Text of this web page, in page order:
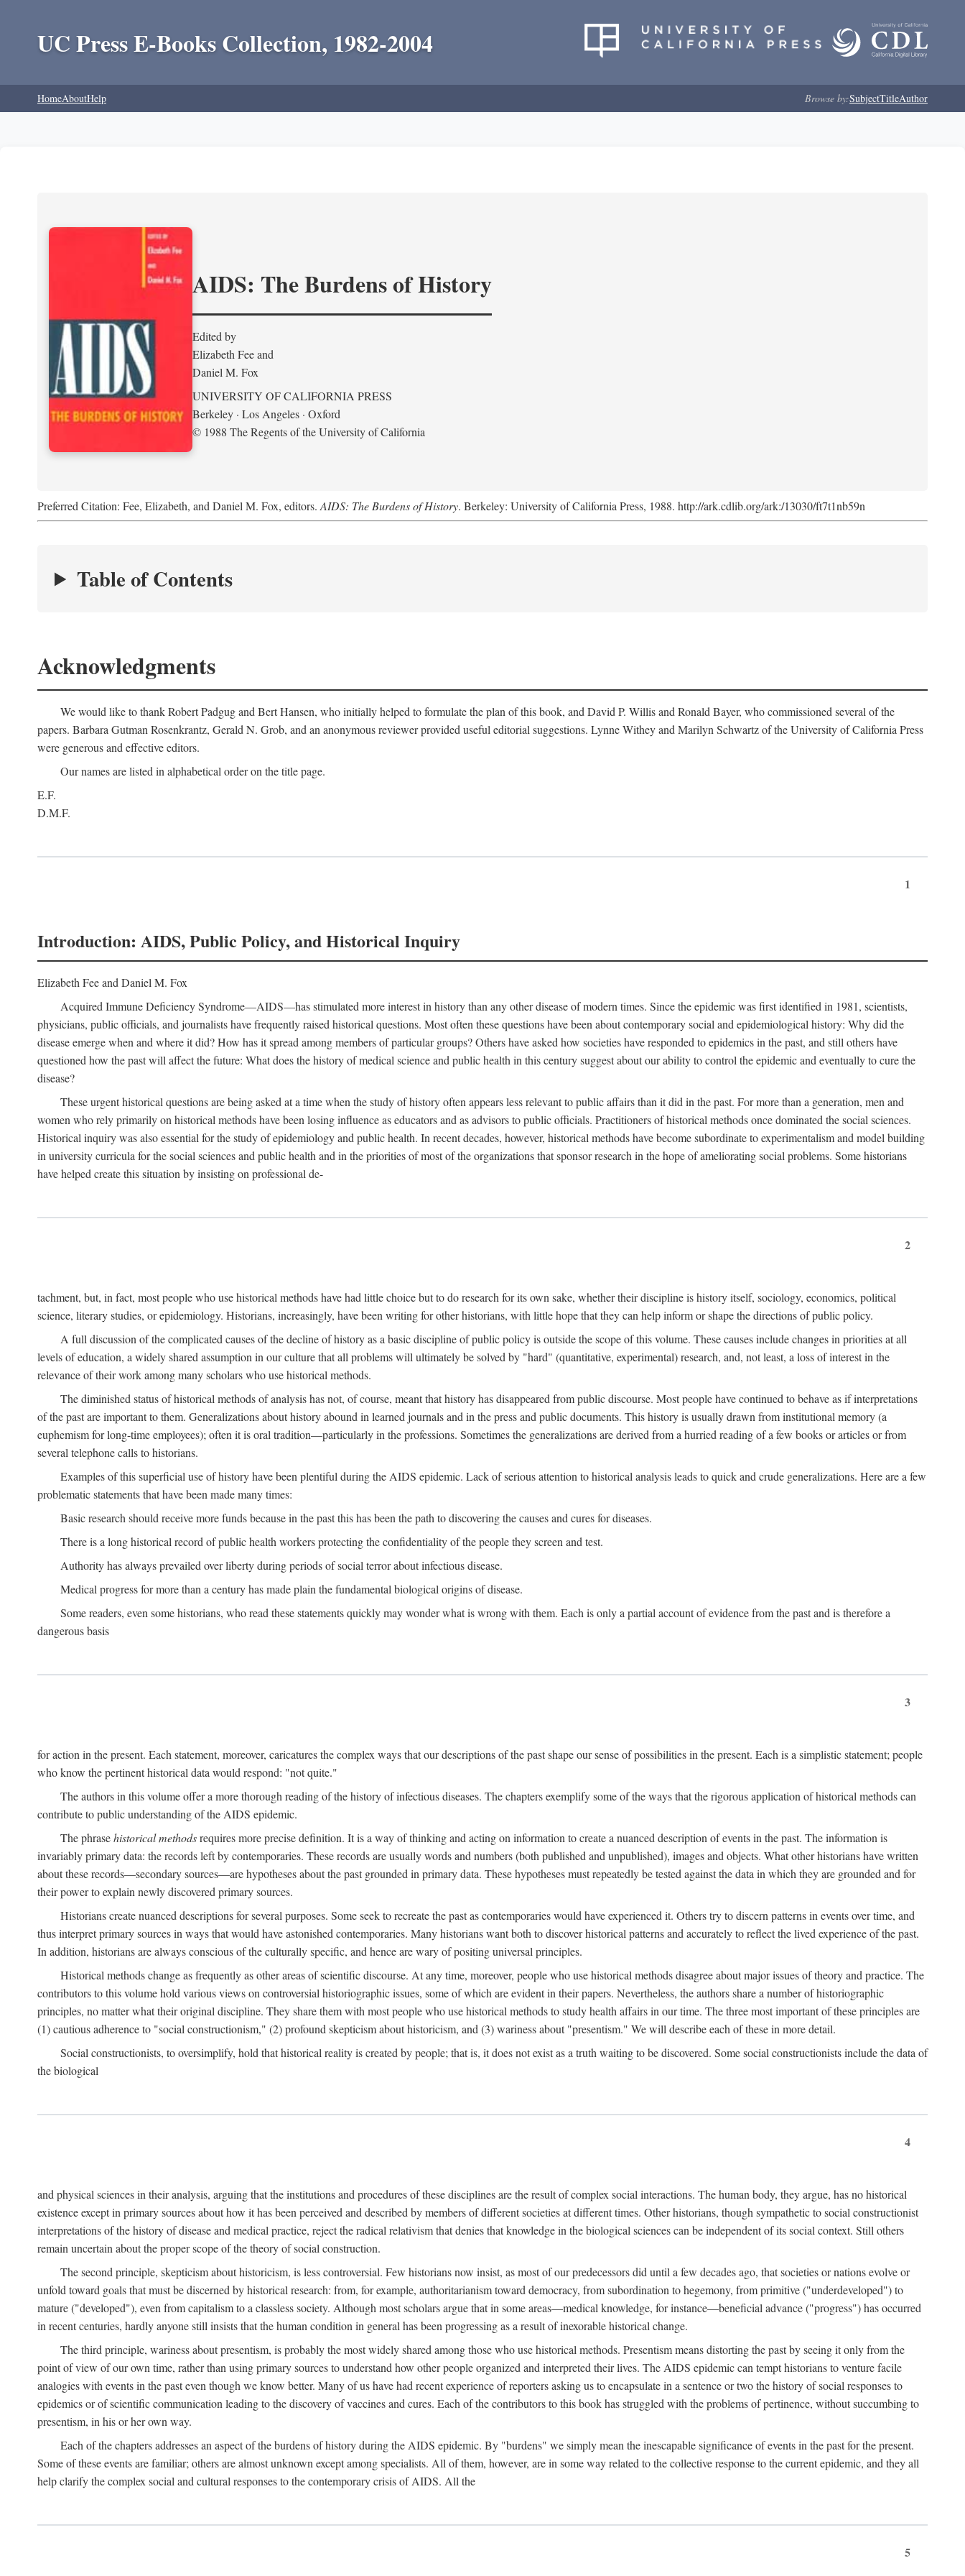
UC Press E-Books Collection, 1982-2004
HomeAboutHelp Browse by:SubjectTitleAuthor
AIDS: The Burdens of History
Edited by
Elizabeth Fee and
Daniel M. Fox
UNIVERSITY OF CALIFORNIA PRESS
Berkeley · Los Angeles · Oxford
© 1988 The Regents of the University of California
Preferred Citation: Fee, Elizabeth, and Daniel M. Fox, editors. AIDS: The Burdens of History. Berkeley: University of California Press, 1988. http://ark.cdlib.org/ark:/13030/ft7t1nb59n
Table of Contents
Acknowledgments
We would like to thank Robert Padgug and Bert Hansen, who initially helped to formulate the plan of this book, and David P. Willis and Ronald Bayer, who commissioned several of the
papers. Barbara Gutman Rosenkrantz, Gerald N. Grob, and an anonymous reviewer provided useful editorial suggestions. Lynne Withey and Marilyn Schwartz of the University of California Press
were generous and effective editors.
Our names are listed in alphabetical order on the title page.
E.F.
D.M.F.
1
Introduction: AIDS, Public Policy, and Historical Inquiry
Elizabeth Fee and Daniel M. Fox
Acquired Immune Deficiency Syndrome—AIDS—has stimulated more interest in history than any other disease of modern times. Since the epidemic was first identified in 1981, scientists,
physicians, public officials, and journalists have frequently raised historical questions. Most often these questions have been about contemporary social and epidemiological history: Why did the
disease emerge when and where it did? How has it spread among members of particular groups? Others have asked how societies have responded to epidemics in the past, and still others have
questioned how the past will affect the future: What does the history of medical science and public health in this century suggest about our ability to control the epidemic and eventually to cure the
disease?
These urgent historical questions are being asked at a time when the study of history often appears less relevant to public affairs than it did in the past. For more than a generation, men and
women who rely primarily on historical methods have been losing influence as educators and as advisors to public officials. Practitioners of historical methods once dominated the social sciences.
Historical inquiry was also essential for the study of epidemiology and public health. In recent decades, however, historical methods have become subordinate to experimentalism and model building
in university curricula for the social sciences and public health and in the priorities of most of the organizations that sponsor research in the hope of ameliorating social problems. Some historians
have helped create this situation by insisting on professional de-
2
tachment, but, in fact, most people who use historical methods have had little choice but to do research for its own sake, whether their discipline is history itself, sociology, economics, political
science, literary studies, or epidemiology. Historians, increasingly, have been writing for other historians, with little hope that they can help inform or shape the directions of public policy.
A full discussion of the complicated causes of the decline of history as a basic discipline of public policy is outside the scope of this volume. These causes include changes in priorities at all
levels of education, a widely shared assumption in our culture that all problems will ultimately be solved by "hard" (quantitative, experimental) research, and, not least, a loss of interest in the
relevance of their work among many scholars who use historical methods.
The diminished status of historical methods of analysis has not, of course, meant that history has disappeared from public discourse. Most people have continued to behave as if interpretations
of the past are important to them. Generalizations about history abound in learned journals and in the press and public documents. This history is usually drawn from institutional memory (a
euphemism for long-time employees); often it is oral tradition—particularly in the professions. Sometimes the generalizations are derived from a hurried reading of a few books or articles or from
several telephone calls to historians.
Examples of this superficial use of history have been plentiful during the AIDS epidemic. Lack of serious attention to historical analysis leads to quick and crude generalizations. Here are a few
problematic statements that have been made many times:
Basic research should receive more funds because in the past this has been the path to discovering the causes and cures for diseases.
There is a long historical record of public health workers protecting the confidentiality of the people they screen and test.
Authority has always prevailed over liberty during periods of social terror about infectious disease.
Medical progress for more than a century has made plain the fundamental biological origins of disease.
Some readers, even some historians, who read these statements quickly may wonder what is wrong with them. Each is only a partial account of evidence from the past and is therefore a
dangerous basis
3
for action in the present. Each statement, moreover, caricatures the complex ways that our descriptions of the past shape our sense of possibilities in the present. Each is a simplistic statement; people
who know the pertinent historical data would respond: "not quite."
The authors in this volume offer a more thorough reading of the history of infectious diseases. The chapters exemplify some of the ways that the rigorous application of historical methods can
contribute to public understanding of the AIDS epidemic.
The phrasehistorical methodsrequires more precise definition. It is a way of thinking and acting on information to create a nuanced description of events in the past. The information is
invariably primary data: the records left by contemporaries. These records are usually words and numbers (both published and unpublished), images and objects. What other historians have written
about these records—secondary sources—are hypotheses about the past grounded in primary data. These hypotheses must repeatedly be tested against the data in which they are grounded and for
their power to explain newly discovered primary sources.
Historians create nuanced descriptions for several purposes. Some seek to recreate the past as contemporaries would have experienced it. Others try to discern patterns in events over time, and
thus interpret primary sources in ways that would have astonished contemporaries. Many historians want both to discover historical patterns and accurately to reflect the lived experience of the past.
In addition, historians are always conscious of the culturally specific, and hence are wary of positing universal principles.
Historical methods change as frequently as other areas of scientific discourse. At any time, moreover, people who use historical methods disagree about major issues of theory and practice. The
contributors to this volume hold various views on controversial historiographic issues, some of which are evident in their papers. Nevertheless, the authors share a number of historiographic
principles, no matter what their original discipline. They share them with most people who use historical methods to study health affairs in our time. The three most important of these principles are
(1) cautious adherence to "social constructionism," (2) profound skepticism about historicism, and (3) wariness about "presentism." We will describe each of these in more detail.
Social constructionists, to oversimplify, hold that historical reality is created by people; that is, it does not exist as a truth waiting to be discovered. Some social constructionists include the data of
the biological
4
and physical sciences in their analysis, arguing that the institutions and procedures of these disciplines are the result of complex social interactions. The human body, they argue, has no historical
existence except in primary sources about how it has been perceived and described by members of different societies at different times. Other historians, though sympathetic to social constructionist
interpretations of the history of disease and medical practice, reject the radical relativism that denies that knowledge in the biological sciences can be independent of its social context. Still others
remain uncertain about the proper scope of the theory of social construction.
The second principle, skepticism about historicism, is less controversial. Few historians now insist, as most of our predecessors did until a few decades ago, that societies or nations evolve or
unfold toward goals that must be discerned by historical research: from, for example, authoritarianism toward democracy, from subordination to hegemony, from primitive ("underdeveloped") to
mature ("developed"), even from capitalism to a classless society. Although most scholars argue that in some areas—medical knowledge, for instance—beneficial advance ("progress") has occurred
in recent centuries, hardly anyone still insists that the human condition in general has been progressing as a result of inexorable historical change.
The third principle, wariness about presentism, is probably the most widely shared among those who use historical methods. Presentism means distorting the past by seeing it only from the
point of view of our own time, rather than using primary sources to understand how other people organized and interpreted their lives. The AIDS epidemic can tempt historians to venture facile
analogies with events in the past even though we know better. Many of us have had recent experience of reporters asking us to encapsulate in a sentence or two the history of social responses to
epidemics or of scientific communication leading to the discovery of vaccines and cures. Each of the contributors to this book has struggled with the problems of pertinence, without succumbing to
presentism, in his or her own way.
Each of the chapters addresses an aspect of the burdens of history during the AIDS epidemic. By "burdens" we simply mean the inescapable significance of events in the past for the present.
Some of these events are familiar; others are almost unknown except among specialists. All of them, however, are in some way related to the collective response to the current epidemic, and they all
help clarify the complex social and cultural responses to the contemporary crisis of AIDS. All the
5